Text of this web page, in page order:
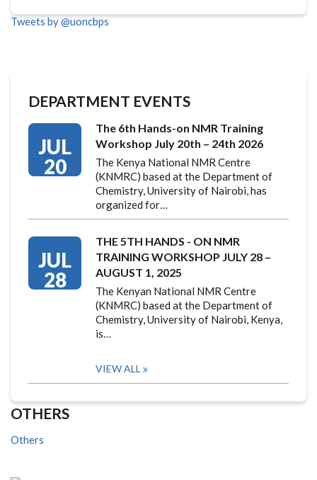
Tweets by @uoncbps
DEPARTMENT EVENTS
JUL
20
The 6th Hands-on NMR Training
Workshop July 20th – 24th 2026
The Kenya National NMR Centre
(KNMRC) based at the Department of
Chemistry, University of Nairobi, has
organized for…
JUL
28
THE 5TH HANDS - ON NMR
TRAINING WORKSHOP JULY 28 –
AUGUST 1, 2025
The Kenyan National NMR Centre
(KNMRC) based at the Department of
Chemistry, University of Nairobi, Kenya,
is…
VIEW ALL
OTHERS
Others